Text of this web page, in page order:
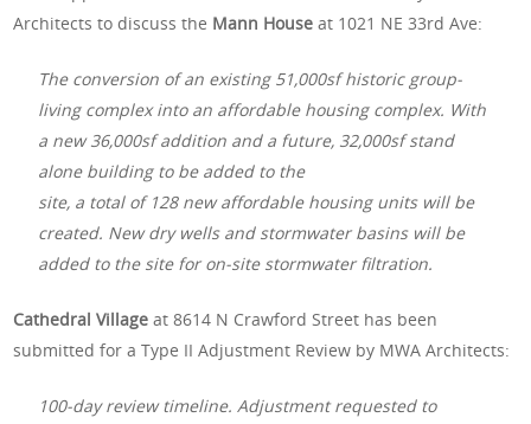
Architects to discuss the Mann House at 1021 NE 33rd Ave:
The conversion of an existing 51,000sf historic group-
living complex into an affordable housing complex. With
a new 36,000sf addition and a future, 32,000sf stand
alone building to be added to the
site, a total of 128 new affordable housing units will be
created. New dry wells and stormwater basins will be
added to the site for on-site stormwater filtration.
Cathedral Village at 8614 N Crawford Street has been
submitted for a Type II Adjustment Review by MWA Architects:
100-day review timeline. Adjustment requested to